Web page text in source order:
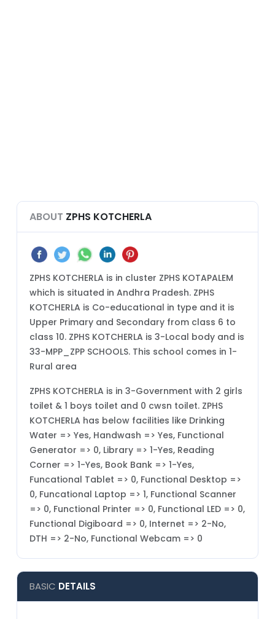
ABOUT ZPHS KOTCHERLA
ZPHS KOTCHERLA is in cluster ZPHS KOTAPALEM
which is situated in Andhra Pradesh. ZPHS
KOTCHERLA is Co-educational in type and it is
Upper Primary and Secondary from class 6 to
class 10. ZPHS KOTCHERLA is 3-Local body and is
33-MPP_ZPP SCHOOLS. This school comes in 1-
Rural area
ZPHS KOTCHERLA is in 3-Government with 2 girls
toilet & 1 boys toilet and 0 cwsn toilet. ZPHS
KOTCHERLA has below facilities like Drinking
Water => Yes, Handwash => Yes, Functional
Generator => 0, Library => 1-Yes, Reading
Corner => 1-Yes, Book Bank => 1-Yes,
Funcational Tablet => 0, Functional Desktop =>
0, Funcational Laptop => 1, Functional Scanner
=> 0, Functional Printer => 0, Functional LED => 0,
Functional Digiboard => 0, Internet => 2-No,
DTH => 2-No, Functional Webcam => 0
BASIC DETAILS